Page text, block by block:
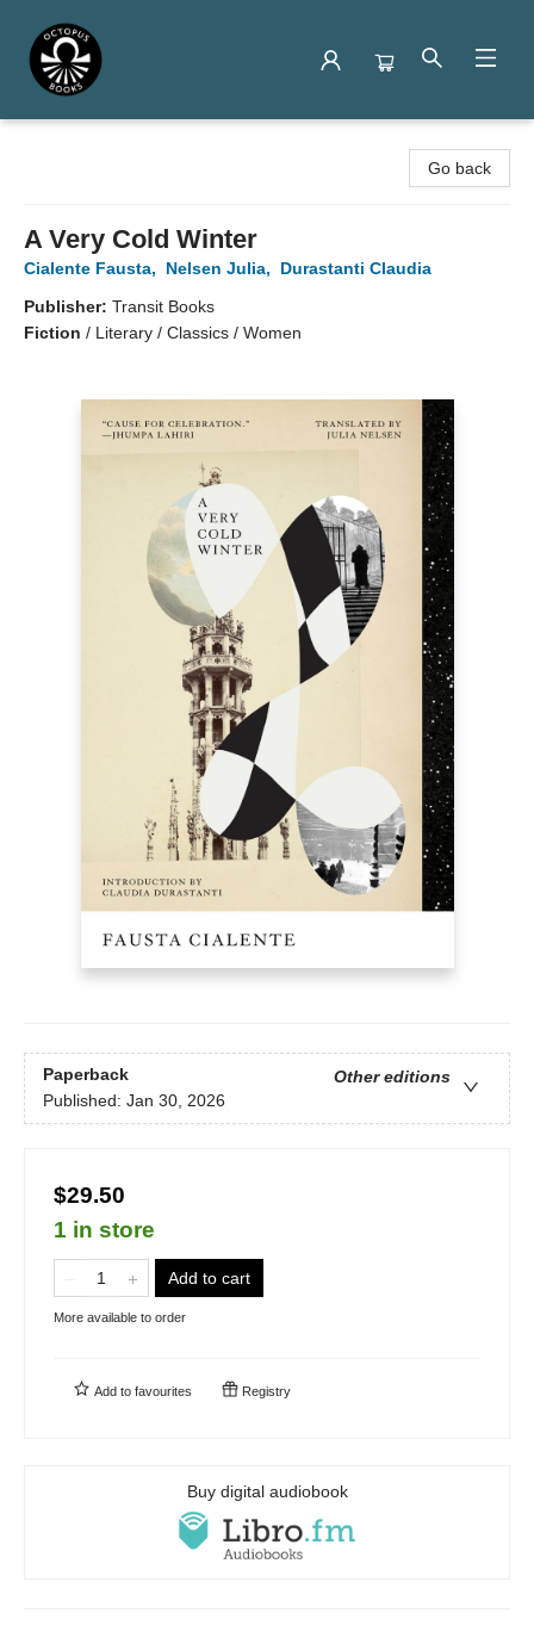
Go back
A Very Cold Winter
Cialente Fausta, Nelsen Julia,
Durastanti Claudia
Publisher: Transit Books
Fiction / Literary / Classics / Women
Paperback
Other editions
Published: Jan 30, 2026
$29.50
1 in store
Add to cart
More available to order
Add to favourites Registry
Buy digital audiobook